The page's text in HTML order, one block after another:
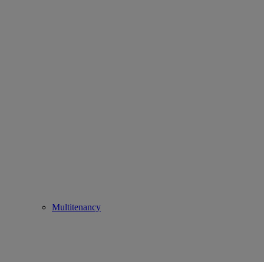
Multitenancy